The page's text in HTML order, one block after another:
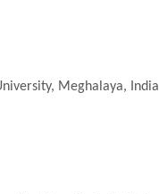
Meghalaya, India